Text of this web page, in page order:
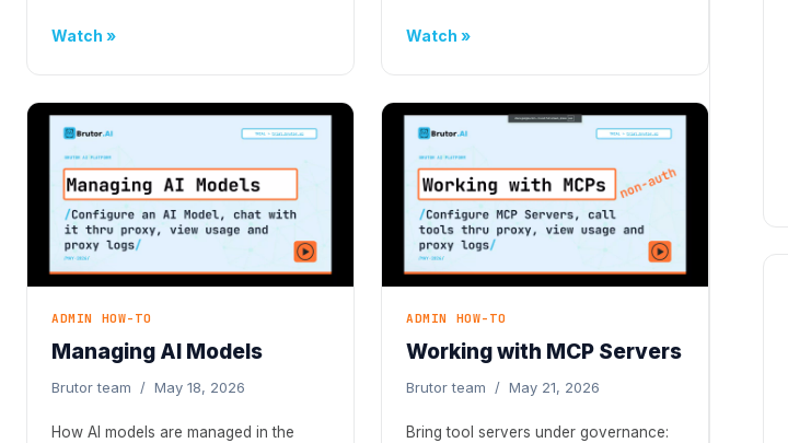
Watch Watch
ADMIN HOW-TO
Managing AI Models
Brutor team / May 18, 2026
How AI models are managed in the
ADMIN HOW-TO
Working with MCP Servers
Brutor team / May 21, 2026
Bring tool servers under governance: